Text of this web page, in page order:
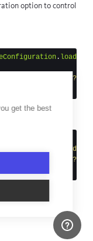
option to control
. load
.*)?$"""
get the best